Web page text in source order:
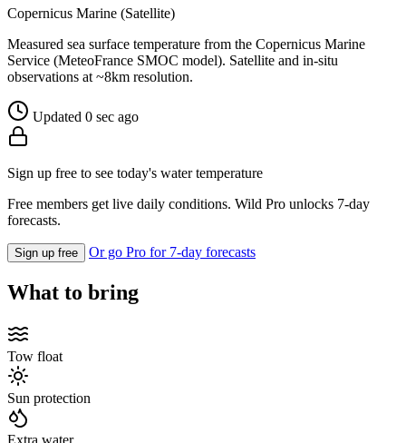
Copernicus Marine (Satellite)
Measured sea surface temperature from the Copernicus Marine
Service (MeteoFrance SMOC model). Satellite and in-situ
observations at ~8km resolution.
Updated 0 sec ago
Sign up free to see today's water temperature
Free members get live daily conditions. Wild Pro unlocks 7-day
forecasts.
Sign up free Or go Pro for 7-day forecasts
What to bring
Tow float
Sun protection
Extra water